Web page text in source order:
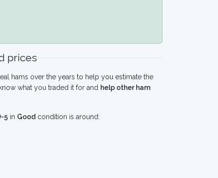
prices
hams over the years to help you estimate the
what you traded it for and help other ham
5 in Good condition is around: